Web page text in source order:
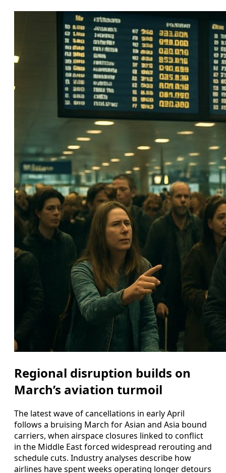
Regional disruption builds on
March’s aviation turmoil
The latest wave of cancellations in early April
follows a bruising March for Asian and Asia bound
carriers, when airspace closures linked to conflict
in the Middle East forced widespread rerouting and
schedule cuts. Industry analyses describe how
airlines have spent weeks operating longer detours